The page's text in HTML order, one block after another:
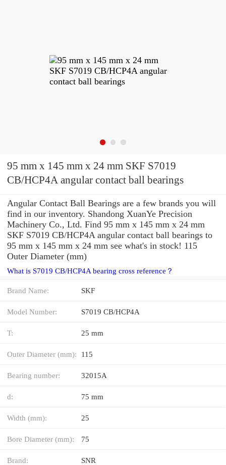
95 mm x 145 mm x 24 mm SKF S7019
CB/HCP4A angular contact ball bearings
Angular Contact Ball Bearings are a few brands you will
find in our inventory. Shandong XuanYe Precision
Machinery Co., Ltd. Find 95 mm x 145 mm x 24 mm
SKF S7019 CB/HCP4A angular contact ball bearings to
95 mm x 145 mm x 24 mm see what's in stock! 115
Outer Diameter (mm)
What is S7019 CB/HCP4A bearing cross reference？
Brand Name: SKF
Model Number: S7019 CB/HCP4A
T: 25 mm
Outer Diameter (mm): 115
Bearing number: 32015A
d: 75 mm
Width (mm): 25
Bore Diameter (mm): 75
Brand: SNR